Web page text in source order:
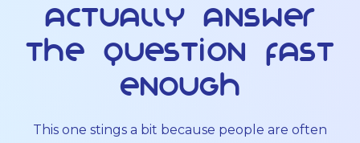
actually answer
the question fast
enough
This one stings a bit because people are often